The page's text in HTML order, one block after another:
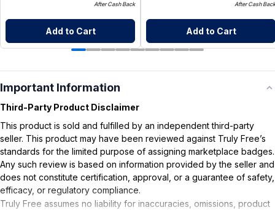
After Cash Back
Add to Cart
After Cash Back
Add to Cart
Important Information
Third-Party Product Disclaimer
This product is sold and fulfilled by an independent third-party
seller. This product may have been reviewed against Truly Free’s
standards for the limited purpose of assigning marketplace badges.
Any such review is based on information provided by the seller and
does not constitute certification, approval, or a guarantee of safety,
efficacy, or regulatory compliance.
Truly Free assumes no liability for inaccuracies, omissions, product